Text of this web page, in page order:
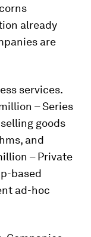
already
are
services.
– Series
goods
and
– Private
based
ad-hoc